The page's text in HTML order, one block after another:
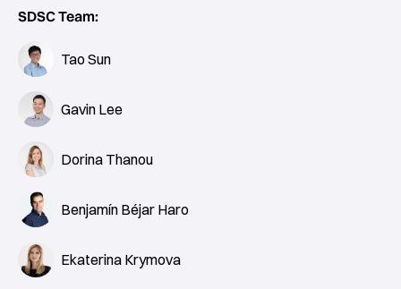
SDSC Team:
Tao Sun
Gavin Lee
Dorina Thanou
Benjamín Béjar Haro
Ekaterina Krymova